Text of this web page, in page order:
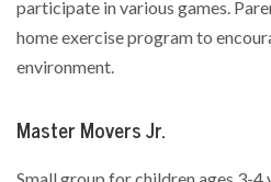
participate in various games.
home exercise program to
environment.
Master Movers Jr.